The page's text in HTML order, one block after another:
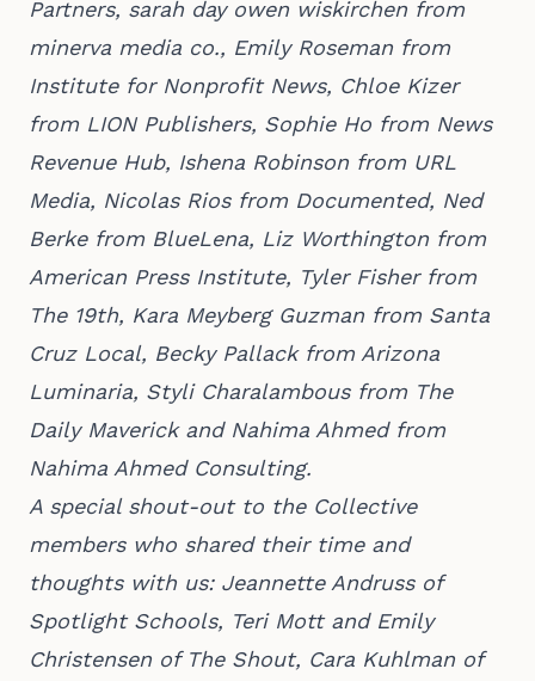
Partners, sarah day owen wiskirchen from
minerva media co., Emily Roseman from
Institute for Nonprofit News, Chloe Kizer
from LION Publishers, Sophie Ho from News
Revenue Hub, Ishena Robinson from URL
Media, Nicolas Rios from Documented, Ned
Berke from BlueLena, Liz Worthington from
American Press Institute, Tyler Fisher from
The 19th, Kara Meyberg Guzman from Santa
Cruz Local, Becky Pallack from Arizona
Luminaria, Styli Charalambous from The
Daily Maverick and Nahima Ahmed from
Nahima Ahmed Consulting.
A special shout-out to the Collective
members who shared their time and
thoughts with us: Jeannette Andruss of
Spotlight Schools, Teri Mott and Emily
Christensen of The Shout, Cara Kuhlman of